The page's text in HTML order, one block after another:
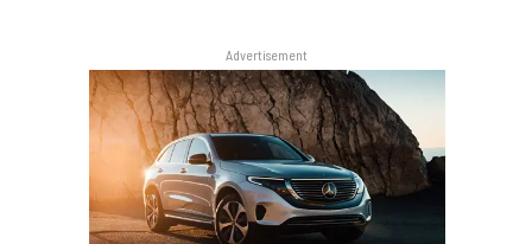
Advertisement